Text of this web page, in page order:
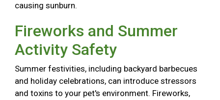
causing sunburn.
Fireworks and Summer
Activity Safety
Summer festivities, including backyard barbecues
and holiday celebrations, can introduce stressors
and toxins to your pet's environment. Fireworks,